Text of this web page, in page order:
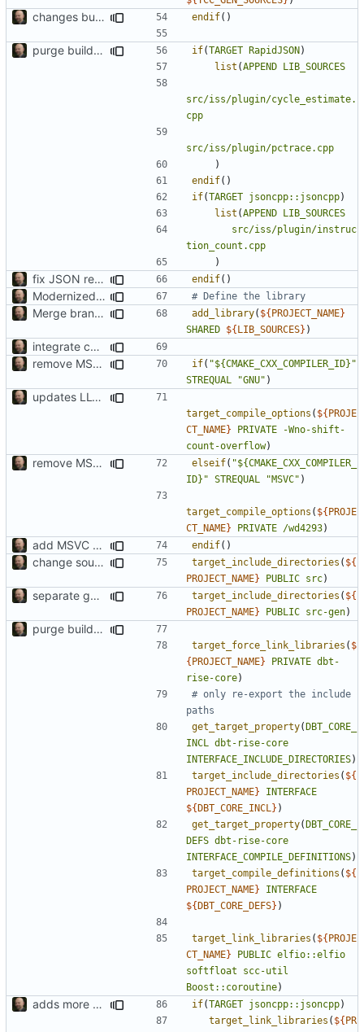
changes build setup to compile specific files if a core is specified endif()
purge build system if(TARGET RapidJSON)
list (APPEND LIB_SOURCES
src/iss/plugin/cycle_estimate.
cpp
src/iss/plugin/pctrace.cpp
)
endif()
if(TARGET jsoncpp::jsoncpp)
list (APPEND LIB_SOURCES
src/iss/plugin/instruc
tion_count.cpp
)
fix JSON reading endif()
Modernized CMake
Merge branch 'develop' of add_library( ${PROJECT_NAME}
SHARED ${LIB_SOURCES} )
integrate code generation into build process (first attempt)
remove MSVC warning
if( "${CMAKE_CXX_COMPILER_ID}"
STREQUAL
"GNU" )
updates LLVM build
target_compile_options ( ${PROJE
CT_NAME} PRIVATE
-Wno-shift-
count-overflow)
remove MSVC warning elseif( "${CMAKE_CXX_COMPILER_
ID}" STREQUAL "MSVC" )
target_compile_options ( ${PROJE
CT_NAME} PRIVATE /wd4293)
add MSVC 16 compatibility endif()
change source code to unified layout target_include_directories ( ${
PROJECT_NAME} PUBLIC src)
separate generated sources target_include_directories ( ${
PROJECT_NAME} PUBLIC src-gen)
purge build system
target_force_link_libraries ( $
{PROJECT_NAME} PRIVATE dbt-
rise-core)
# only re-export the include
get_target_property(DBT_CORE_
INCL
dbt-rise-core
INTERFACE_INCLUDE_DIRECTORIES)
target_include_directories ( ${
PROJECT_NAME}
INTERFACE
${DBT_CORE_INCL } )
get_target_property(DBT_CORE_
DEFS dbt-rise-core
INTERFACE_COMPILE_DEFINITIONS)
target_compile_definitions ( ${
PROJECT_NAME}
INTERFACE
${DBT_CORE_DEFS} )
target_link_libraries ( ${PROJE
CT_NAME} PUBLIC elfio::elfio
softfloat
scc-util
Boost::coroutine)
adds more flexible use of availabel targets if(TARGET jsoncpp::jsoncpp)
target_link_libraries ( ${PR